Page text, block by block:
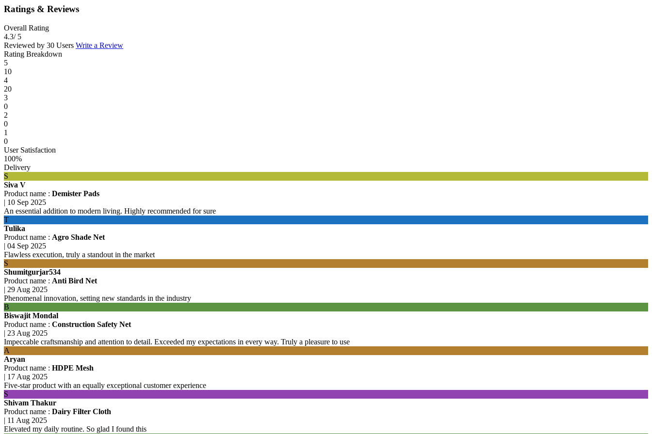
Ratings & Reviews
Overall Rating
4.3/ 5
Reviewed by 30 Users Write a Review
Rating Breakdown
5
10
4
20
3
0
2
0
1
0
User Satisfaction
100%
Delivery
S
Siva V
Product name : Demister Pads
| 10 Sep 2025
An essential addition to modern living. Highly recommended for sure
T
Tulika
Product name : Agro Shade Net
| 04 Sep 2025
Flawless execution, truly a standout in the market
S
Shumitgurjar534
Product name : Anti Bird Net
| 29 Aug 2025
Phenomenal innovation, setting new standards in the industry
B
Biswajit Mondal
Product name : Construction Safety Net
| 23 Aug 2025
Impeccable craftsmanship and attention to detail. Exceeded my expectations in every way. Truly a pleasure to use
A
Aryan
Product name : HDPE Mesh
| 17 Aug 2025
Five-star product with an equally exceptional customer experience
S
Shivam Thakur
Product name : Dairy Filter Cloth
| 11 Aug 2025
Elevated my daily routine. So glad I found this